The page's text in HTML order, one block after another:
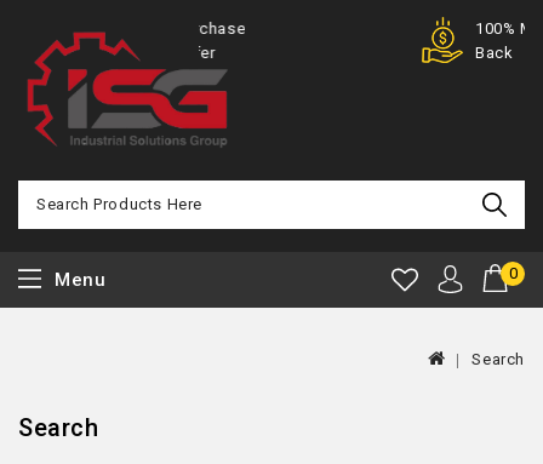
Purchase
100% Money
Back
0
Menu
Search
Search